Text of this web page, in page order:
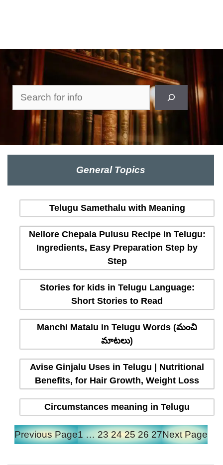
Search
General Topics
Telugu Samethalu with Meaning
Nellore Chepala Pulusu Recipe in Telugu:
Ingredients, Easy Preparation Step by
Step
Stories for kids in Telugu Language:
Short Stories to Read
Manchi Matalu in Telugu Words (మంచి
మాటలు)
Avise Ginjalu Uses in Telugu | Nutritional
Benefits, for Hair Growth, Weight Loss
Circumstances meaning in Telugu
Previous Page1 … 23 24 25 26 27Next Page